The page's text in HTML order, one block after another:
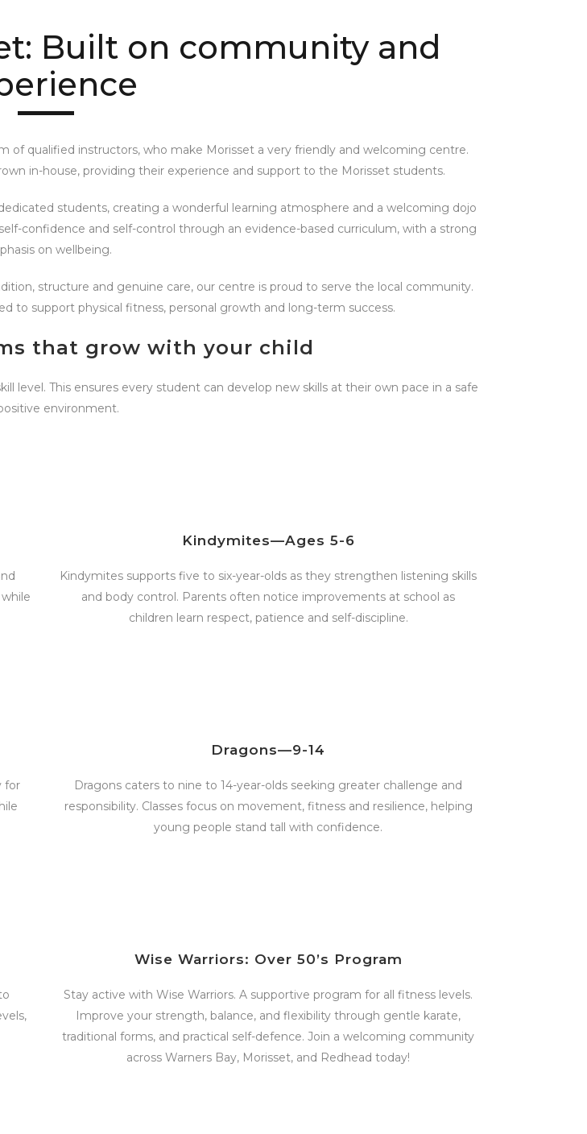
Built on community and
of qualified instructors, who make Morisset a very friendly and welcoming centre.
in-house, providing their experience and support to the Morisset students.
students, creating a wonderful learning atmosphere and a welcoming dojo
confidence and self-control through an evidence-based curriculum, with a strong
on wellbeing.
structure and genuine care, our centre is proud to serve the local community.
to support physical fitness, personal growth and long-term success.
that grow with your child
level. This ensures every student can develop new skills at their own pace in a safe
environment.
Kindymites—Ages 5-6
Kindymites supports five to six-year-olds as they strengthen listening skills
and body control. Parents often notice improvements at school as
children learn respect, patience and self-discipline.
for
Dragons—9-14
Dragons caters to nine to 14-year-olds seeking greater challenge and
responsibility. Classes focus on movement, fitness and resilience, helping
young people stand tall with confidence.
Wise Warriors: Over 50’s Program
Stay active with Wise Warriors. A supportive program for all fitness levels.
Improve your strength, balance, and flexibility through gentle karate,
traditional forms, and practical self-defence. Join a welcoming community
across Warners Bay, Morisset, and Redhead today!